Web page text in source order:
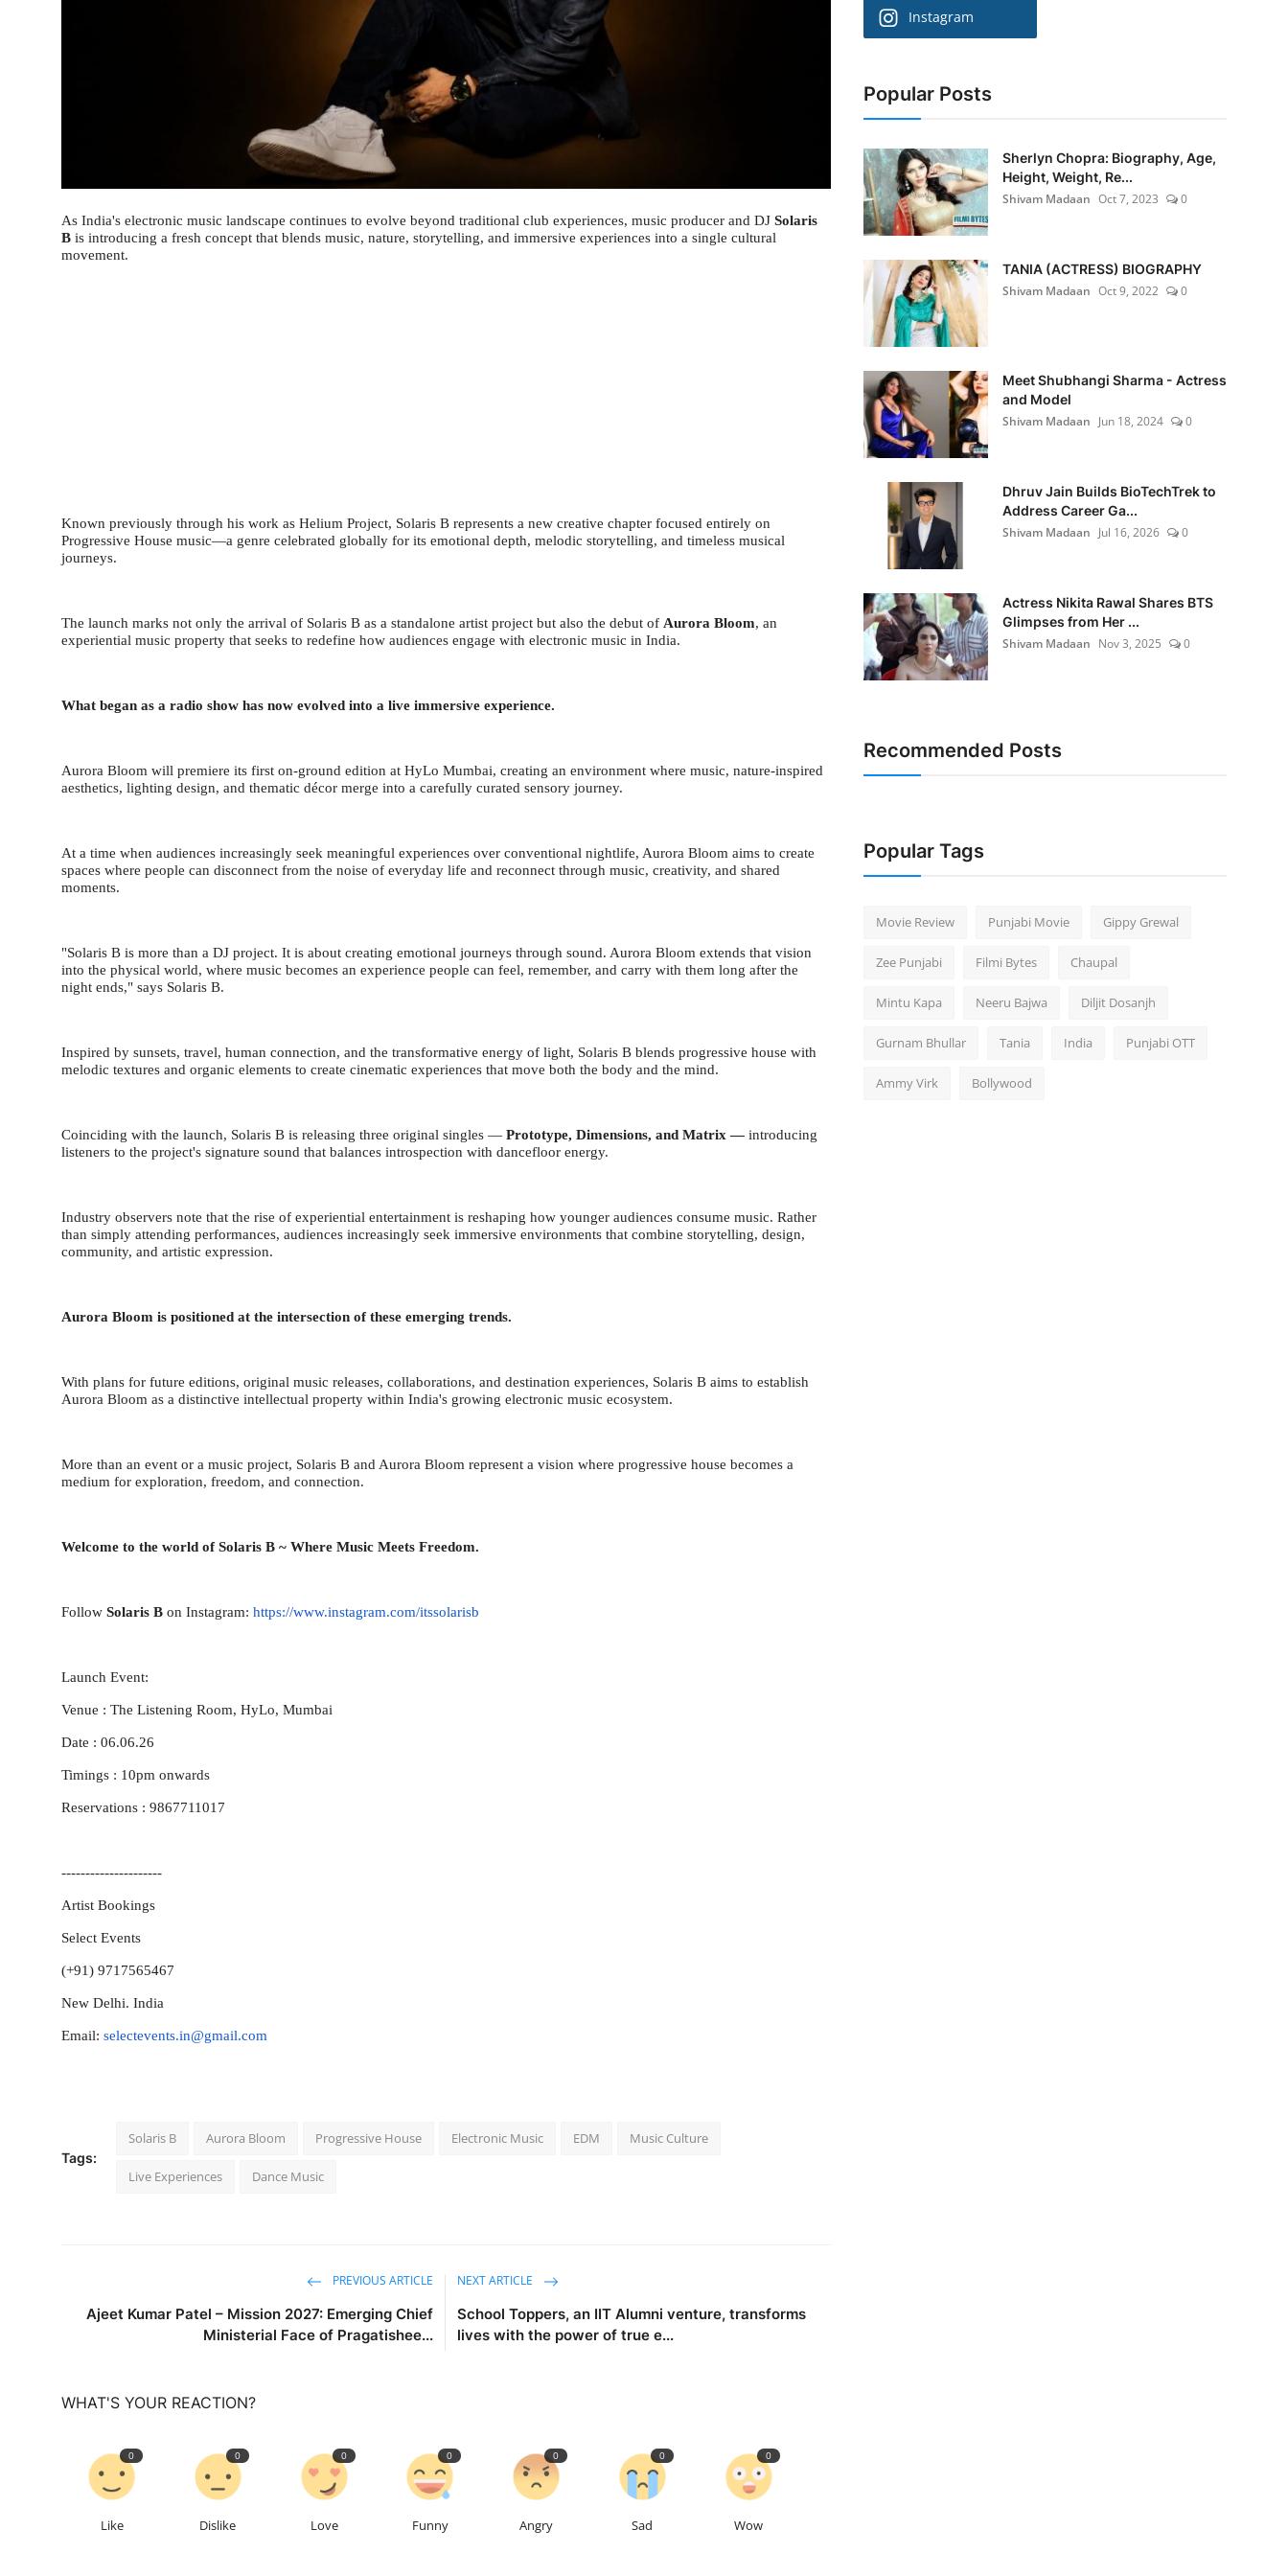
As India's electronic music landscape continues to evolve beyond traditional club experiences, music producer and DJ Solaris
B is introducing a fresh concept that blends music, nature, storytelling, and immersive experiences into a single cultural
movement.
Known previously through his work as Helium Project, Solaris B represents a new creative chapter focused entirely on
Progressive House music—a genre celebrated globally for its emotional depth, melodic storytelling, and timeless musical
journeys.
The launch marks not only the arrival of Solaris B as a standalone artist project but also the debut of Aurora Bloom, an
experiential music property that seeks to redefine how audiences engage with electronic music in India.
What began as a radio show has now evolved into a live immersive experience.
Aurora Bloom will premiere its first on-ground edition at HyLo Mumbai, creating an environment where music, nature-inspired
aesthetics, lighting design, and thematic décor merge into a carefully curated sensory journey.
At a time when audiences increasingly seek meaningful experiences over conventional nightlife, Aurora Bloom aims to create
spaces where people can disconnect from the noise of everyday life and reconnect through music, creativity, and shared
moments.
"Solaris B is more than a DJ project. It is about creating emotional journeys through sound. Aurora Bloom extends that vision
into the physical world, where music becomes an experience people can feel, remember, and carry with them long after the
night ends," says Solaris B.
Inspired by sunsets, travel, human connection, and the transformative energy of light, Solaris B blends progressive house with
melodic textures and organic elements to create cinematic experiences that move both the body and the mind.
Coinciding with the launch, Solaris B is releasing three original singles — Prototype, Dimensions, and Matrix — introducing
listeners to the project's signature sound that balances introspection with dancefloor energy.
Industry observers note that the rise of experiential entertainment is reshaping how younger audiences consume music. Rather
than simply attending performances, audiences increasingly seek immersive environments that combine storytelling, design,
community, and artistic expression.
Aurora Bloom is positioned at the intersection of these emerging trends.
With plans for future editions, original music releases, collaborations, and destination experiences, Solaris B aims to establish
Aurora Bloom as a distinctive intellectual property within India's growing electronic music ecosystem.
More than an event or a music project, Solaris B and Aurora Bloom represent a vision where progressive house becomes a
medium for exploration, freedom, and connection.
Welcome to the world of Solaris B ~ Where Music Meets Freedom.
Follow Solaris B on Instagram: https://www.instagram.com/itssolarisb
Launch Event:
Venue : The Listening Room, HyLo, Mumbai
Date : 06.06.26
Timings : 10pm onwards
Reservations : 9867711017
---------------------
Artist Bookings
Select Events
(+91) 9717565467
New Delhi. India
Email: selectevents.in@gmail.com
Tags:
Solaris B Aurora Bloom Progressive House Electronic Music EDM Music Culture
Live Experiences Dance Music
PREVIOUS ARTICLE
Ajeet Kumar Patel – Mission 2027: Emerging Chief
Ministerial Face of Pragatishee...
NEXT ARTICLE
School Toppers, an IIT Alumni venture, transforms
lives with the power of true e...
WHAT'S YOUR REACTION?
0
Like
0
Dislike
0
Love
0
Funny
0
Angry
0
Sad
0
Wow
Instagram
Popular Posts
Sherlyn Chopra: Biography, Age,
Height, Weight, Re...
Shivam Madaan Oct 7, 2023 0
TANIA (ACTRESS) BIOGRAPHY
Shivam Madaan Oct 9, 2022 0
Meet Shubhangi Sharma - Actress
and Model
Shivam Madaan Jun 18, 2024 0
Dhruv Jain Builds BioTechTrek to
Address Career Ga...
Shivam Madaan Jul 16, 2026 0
Actress Nikita Rawal Shares BTS
Glimpses from Her ...
Shivam Madaan Nov 3, 2025 0
Recommended Posts
Popular Tags
Movie Review Punjabi Movie Gippy Grewal
Zee Punjabi Filmi Bytes Chaupal
Mintu Kapa Neeru Bajwa Diljit Dosanjh
Gurnam Bhullar Tania India Punjabi OTT
Ammy Virk Bollywood